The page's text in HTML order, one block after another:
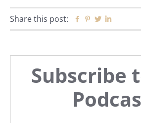
Share this post: Facebook
Pinterest
Twitter
Primary
Sidebar
Subscribe